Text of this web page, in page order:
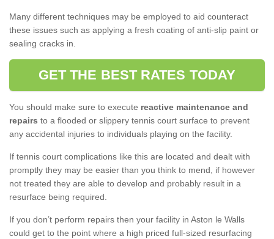
Many different techniques may be employed to aid counteract
these issues such as applying a fresh coating of anti-slip paint or
sealing cracks in.
GET THE BEST RATES TODAY
You should make sure to execute reactive maintenance and
repairs to a flooded or slippery tennis court surface to prevent
any accidental injuries to individuals playing on the facility.
If tennis court complications like this are located and dealt with
promptly they may be easier than you think to mend, if however
not treated they are able to develop and probably result in a
resurface being required.
If you don’t perform repairs then your facility in Aston le Walls
could get to the point where a high priced full-sized resurfacing